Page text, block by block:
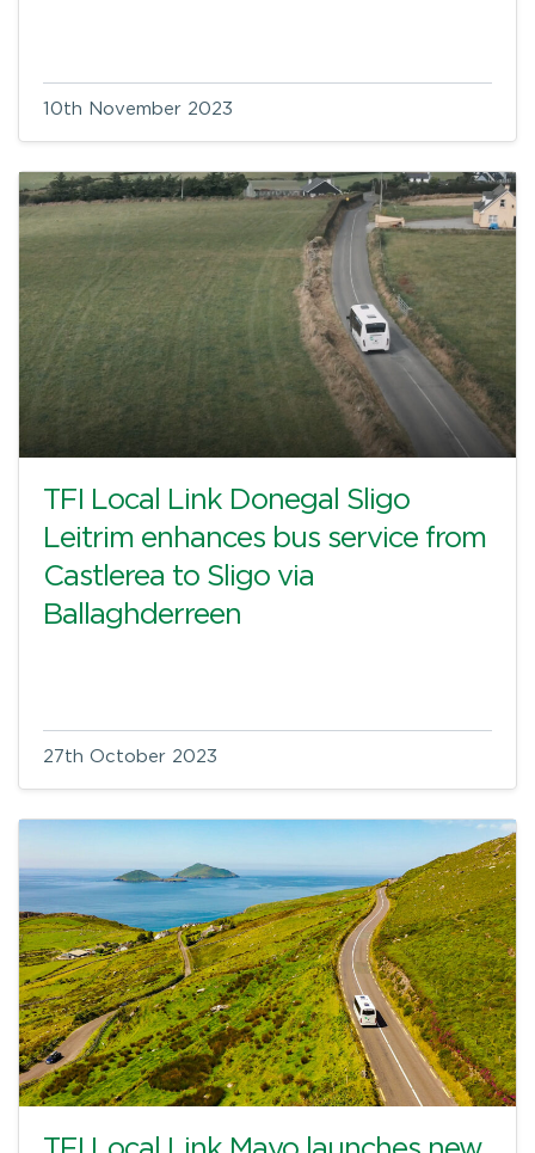
10th November 2023
TFI Local Link Donegal Sligo
Leitrim enhances bus service from
Castlerea to Sligo via
Ballaghderreen
27th October 2023